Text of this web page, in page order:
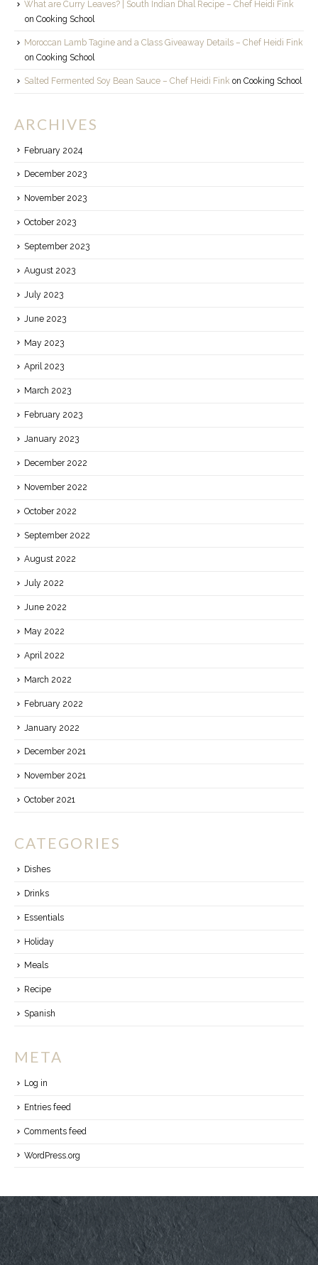
What are Curry Leaves? | South Indian Dhal Recipe – Chef Heidi Fink
on Cooking School
Moroccan Lamb Tagine and a Class Giveaway Details – Chef Heidi Fink
on Cooking School
Salted Fermented Soy Bean Sauce – Chef Heidi Fink on Cooking School
ARCHIVES
February 2024
December 2023
November 2023
October 2023
September 2023
August 2023
July 2023
June 2023
May 2023
April 2023
March 2023
February 2023
January 2023
December 2022
November 2022
October 2022
September 2022
August 2022
July 2022
June 2022
May 2022
April 2022
March 2022
February 2022
January 2022
December 2021
November 2021
October 2021
CATEGORIES
Dishes
Drinks
Essentials
Holiday
Meals
Recipe
Spanish
META
Log in
Entries feed
Comments feed
WordPress.org